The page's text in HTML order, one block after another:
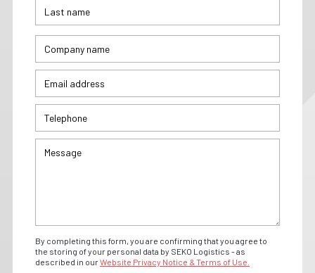
By completing this form, you are confirming that you agree to
the storing of your personal data by SEKO Logistics - as
described in ourWebsite Privacy Notice & Terms of Use.